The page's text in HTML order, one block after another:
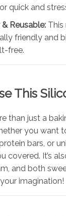
quick and
Reusable: This
friendly and
free.
This
than just a
you want
bars, or
covered. It’s
and both
imagination!